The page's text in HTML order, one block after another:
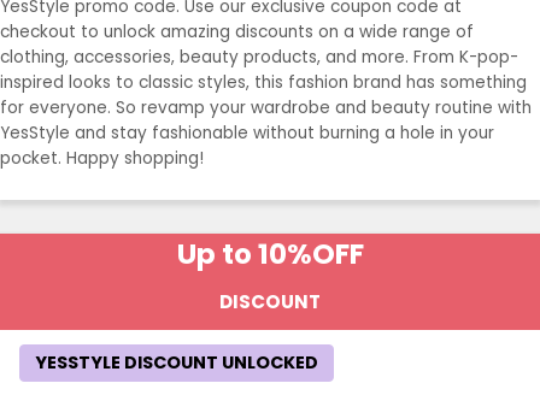
YesStyle promo code. Use our exclusive coupon code at
checkout to unlock amazing discounts on a wide range of
clothing, accessories, beauty products, and more. From K-pop-
inspired looks to classic styles, this fashion brand has something
for everyone. So revamp your wardrobe and beauty routine with
YesStyle and stay fashionable without burning a hole in your
pocket. Happy shopping!
Up to 10%OFF
DISCOUNT
YESSTYLE DISCOUNT UNLOCKED